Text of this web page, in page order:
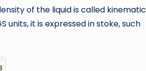
of the liquid is called kinematic
units, it is expressed in stoke, such